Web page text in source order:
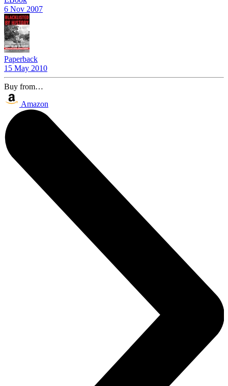
6 Nov 2007
Paperback
15 May 2010
Buy from…
Amazon